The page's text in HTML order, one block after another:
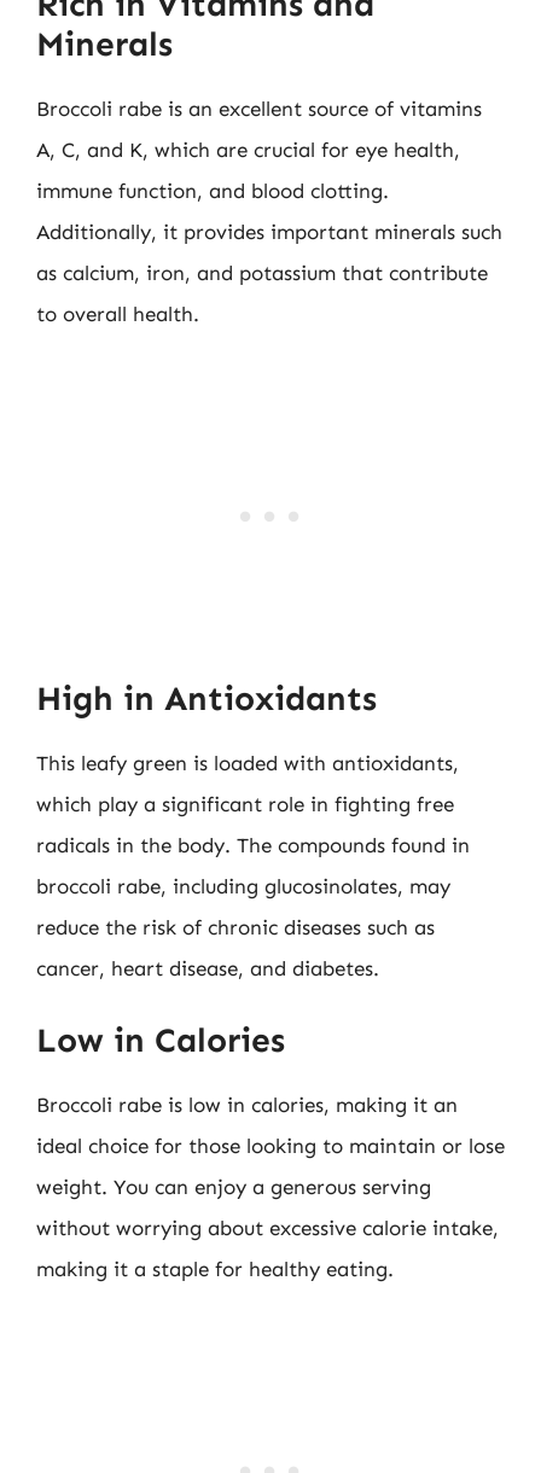
Minerals
Broccoli rabe is an excellent source of vitamins
A, C, and K, which are crucial for eye health,
immune function, and blood clotting.
Additionally, it provides important minerals such
as calcium, iron, and potassium that contribute
to overall health.
High in Antioxidants
This leafy green is loaded with antioxidants,
which play a significant role in fighting free
radicals in the body. The compounds found in
broccoli rabe, including glucosinolates, may
reduce the risk of chronic diseases such as
cancer, heart disease, and diabetes.
Low in Calories
Broccoli rabe is low in calories, making it an
ideal choice for those looking to maintain or lose
weight. You can enjoy a generous serving
without worrying about excessive calorie intake,
making it a staple for healthy eating.